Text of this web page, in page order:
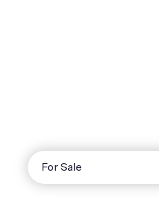
For Sale